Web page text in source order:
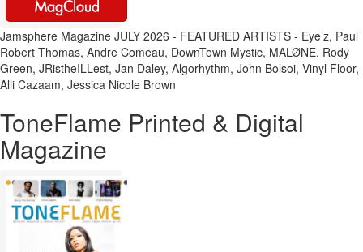
Jamsphere Magazine JULY 2026 - FEATURED ARTISTS - Eye’z, Paul
Robert Thomas, Andre Comeau, DownTown Mystic, MALØNE, Rody
Green, JRistheILLest, Jan Daley, Algorhythm, John Bolsoi, Vinyl Floor,
Alli Cazaam, Jessica Nicole Brown
ToneFlame Printed & Digital
Magazine